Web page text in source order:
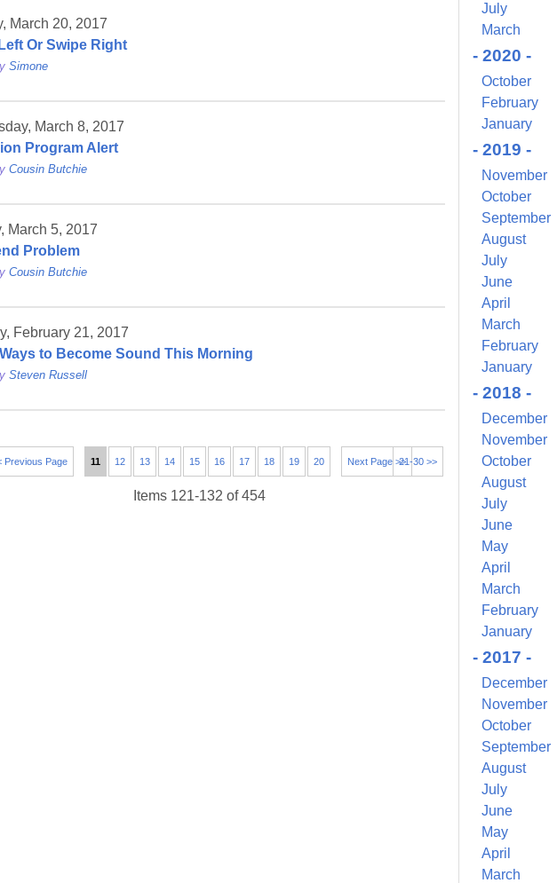
March 20, 2017
Or Swipe Right
Simone
March 8, 2017
Program Alert
Cousin Butchie
March 5, 2017
Problem
Cousin Butchie
February 21, 2017
to Become Sound This Morning
Steven Russell
21-30 >>
Previous Page 11 12 13 14 15 16 17 18 19 20 Next Page >>
Items 121-132 of 454
July
March
- 2020 -
October
February
January
- 2019 -
November
October
September
August
July
June
April
March
February
January
- 2018 -
December
November
October
August
July
June
May
April
March
February
January
- 2017 -
December
November
October
September
August
July
June
May
April
March
up for updates!